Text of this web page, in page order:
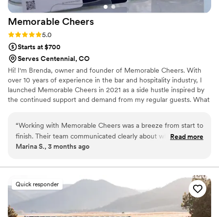
Memorable Cheers
Rating: 5.0 (1 review)
5.0
Starts at $700
Serves Centennial, CO
Hi! I'm Brenda, owner and founder of Memorable Cheers. With
over 10 years of experience in the bar and hospitality industry, I
launched Memorable Cheers in 2021 as a side hustle inspired by
the continued support and demand from my regular guests. What
decided to turn that vision, into a reality dedicated to creating
memorable celebrations throught exceptional services, creativiy,
and hospitality.
“Working with Memorable Cheers was a breeze from start to
finish. Their team communicated clearly about what we
needed and were quick to accommodate our requests,
of our wedding, the bartender was friendly and genuinely
engaged with our guests, serving everyone with polish and
grace. What impressed us most was how elegant and refined
everything felt without breaking the bank or slowing down
service. Our guests kept raving about the drinks and the
Read more
Marina S., 3 months ago
Quick responder